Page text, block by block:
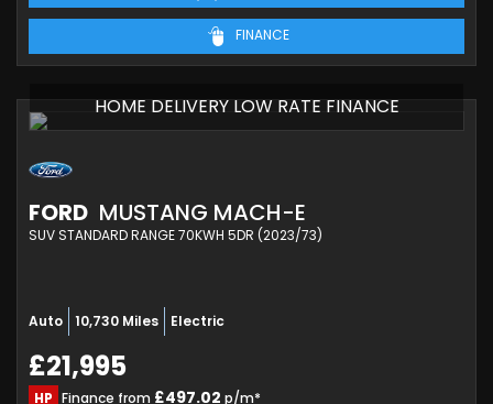
FINANCE
HOME DELIVERY LOW RATE FINANCE
FORD MUSTANG MACH-E
SUV STANDARD RANGE 70KWH 5DR (2023/73)
Auto 10,730 Miles Electric
£21,995
HP Finance from £497.02 p/m*